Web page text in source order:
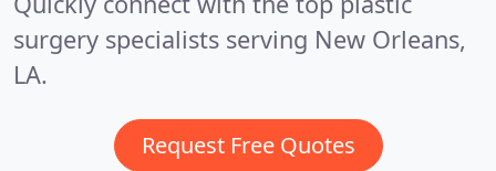
surgery specialists serving New Orleans,
LA.
Request Free Quotes